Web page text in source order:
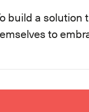
build a solution
to